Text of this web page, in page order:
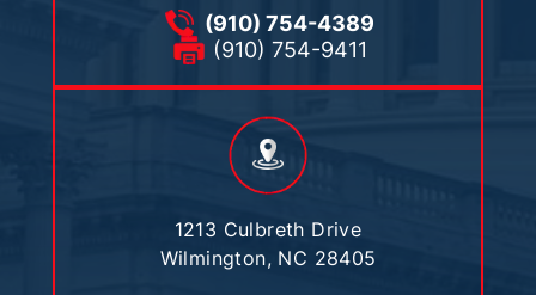
(910) 754-4389
(910) 754-9411
1213 Culbreth Drive
Wilmington, NC 28405